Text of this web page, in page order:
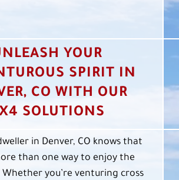
YOUR
SPIRIT IN
CO WITH OUR
SOLUTIONS
in Denver, CO knows that
than one way to enjoy the
you’re venturing cross